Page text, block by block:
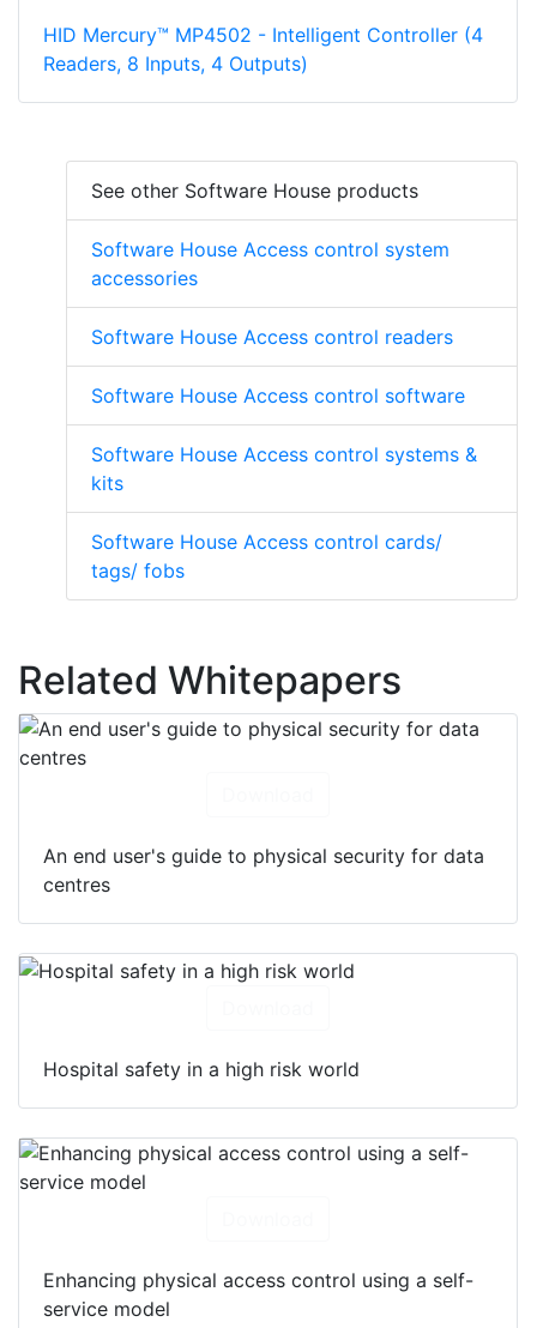
HID Mercury™ MP4502 - Intelligent Controller (4
Readers, 8 Inputs, 4 Outputs)
See other Software House products
Software House Access control system
accessories
Software House Access control readers
Software House Access control software
Software House Access control systems &
kits
Software House Access control cards/
tags/ fobs
Related Whitepapers
An end user's guide to physical security for data
centres
Hospital safety in a high risk world
Enhancing physical access control using a self-
service model